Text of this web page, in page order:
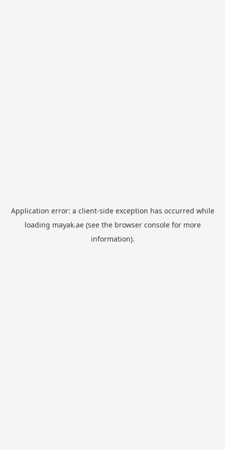
Application error: a client-side exception has occurred while
loading mayak.ae(see the browser consolefor more
information).